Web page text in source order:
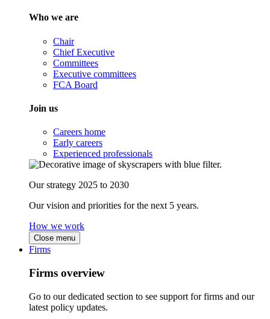
Who we are
Chair
Chief Executive
Committees
Executive committees
FCA Board
Join us
Careers home
Early careers
Experienced professionals
Our strategy 2025 to 2030
Our vision and priorities for the next 5 years.
How we work
Close menu
Firms
Firms overview
Go to our dedicated section to see support for firms and our
latest policy updates.